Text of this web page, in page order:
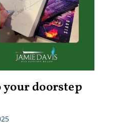
your doorstep